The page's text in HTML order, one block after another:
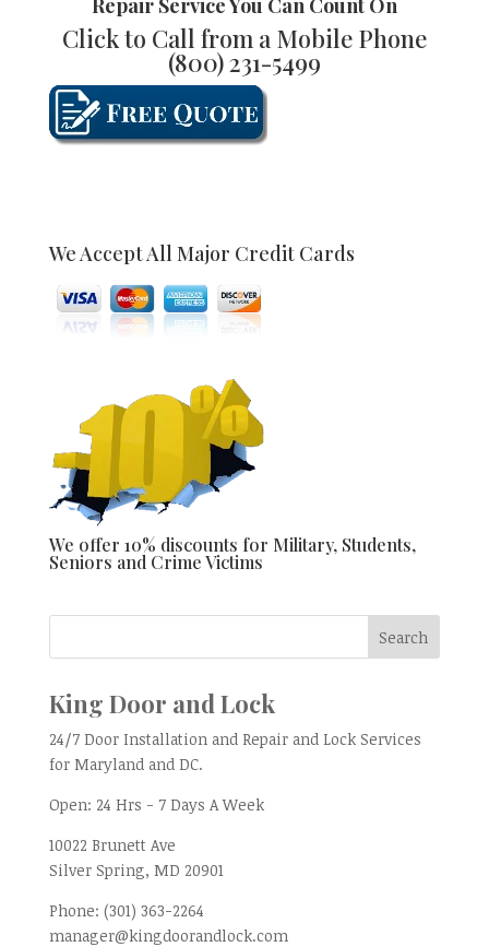
RepairService You Can Count On
Click to Call from a Mobile Phone
(800) 231-5499
We Accept All Major Credit Cards
We offer 10% discounts for Military, Students,
Seniors and Crime Victims
King Door and Lock
24/7 Door Installation and Repair and Lock Services
for Maryland and DC.
Open: 24 Hrs - 7 Days A Week
10022 Brunett Ave
Silver Spring, MD 20901
Phone: (301) 363-2264
manager@kingdoorandlock.com